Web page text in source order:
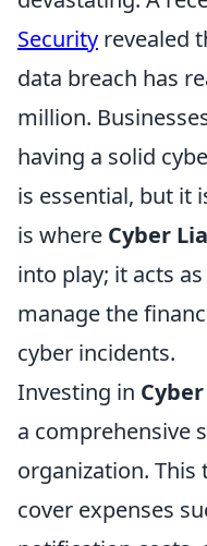
Security revealed
data breach has
million.
having a solid
is essential, but it
is where Cyber
into play; it acts
manage the
cyber incidents.
Investing in
a comprehensive
organization. This
cover expenses